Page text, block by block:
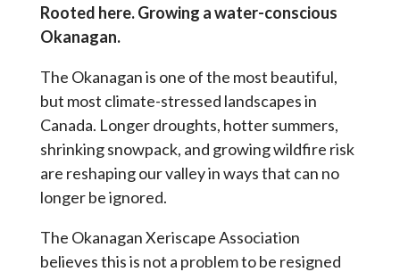
Rooted here. Growing a water-conscious
Okanagan.
The Okanagan is one of the most beautiful,
but most climate-stressed landscapes in
Canada. Longer droughts, hotter summers,
shrinking snowpack, and growing wildfire risk
are reshaping our valley in ways that can no
longer be ignored.
The Okanagan Xeriscape Association
believes this is not a problem to be resigned